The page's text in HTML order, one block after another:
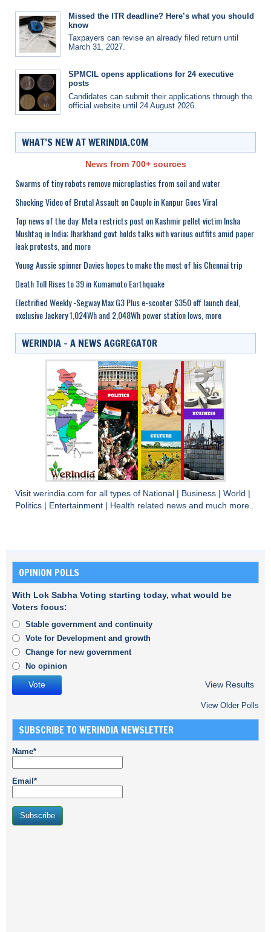
Missed the ITR deadline? Here’s what you should
know
Taxpayers can revise an already filed return until
March 31, 2027.
SPMCIL opens applications for 24 executive
posts
Candidates can submit their applications through the
official website until 24 August 2026.
WHAT’S NEW AT WERINDIA.COM
News from 700+ sources
Swarms of tiny robots remove microplastics from soil and water
Shocking Video of Brutal Assault on Couple in Kanpur Goes Viral
Top news of the day: Meta restricts post on Kashmir pellet victim Insha
Mushtaq in India; Jharkhand govt holds talks with various outfits amid paper
leak protests, and more
Young Aussie spinner Davies hopes to make the most of his Chennai trip
Death Toll Rises to 39 in Kumamoto Earthquake
Electrified Weekly -Segway Max G3 Plus e-scooter $350 off launch deal,
exclusive Jackery 1,024Wh and 2,048Wh power station lows, more
WERINDIA – A NEWS AGGREGATOR
Visit werindia.com for all types of National Business World
Politics
Entertainment Health related news and much more..
OPINION POLLS
With Lok Sabha Voting starting today, what would be
Voters focus:
Stable government and continuity
Vote for Development and growth
Change for new government
No opinion
View Results
View Older Polls
SUBSCRIBE TO WERINDIA NEWSLETTER
Name*
Email*